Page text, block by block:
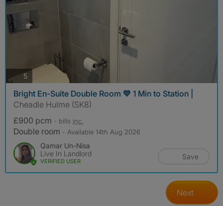
5photos
Bright En-Suite Double Room 💛 1 Min to Station |
Cheadle Hulme (SK8)
£900 pcm - bills inc.
Double room - Available 14th Aug 2026
Qamar Un-Nisa
Live In Landlord
VERIFIED USER
Save
Next